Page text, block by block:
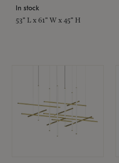
In stock
53" L x 61" W x 45" H